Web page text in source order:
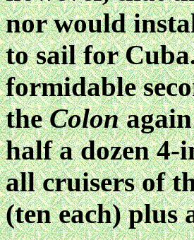
nor would
to sail for
formidable
theColon
half a dozen 4-
all cruisers of
(ten each) plus